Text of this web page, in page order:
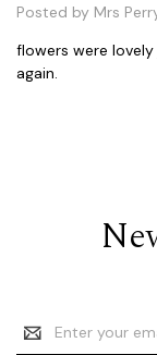
Posted by Mrs
flowers were
again.
Email
Address